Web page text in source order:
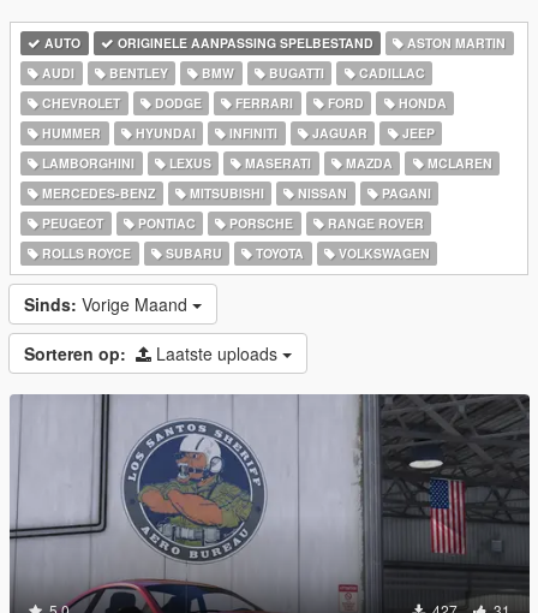
AUTO ORIGINELE AANPASSING SPELBESTAND
ASTON MARTIN
AUDI
BENTLEY BMW BUGATTI
CADILLAC
CHEVROLET
DODGE FERRARI FORD
HONDA
HUMMER
HYUNDAI INFINITI JAGUAR
JEEP
LAMBORGHINI
LEXUS MASERATI MAZDA
MCLAREN
MERCEDES-BENZ
MITSUBISHI NISSAN
PAGANI
PEUGEOT
PONTIAC PORSCHE
RANGE ROVER
ROLLS ROYCE
SUBARU TOYOTA VOLKSWAGEN
Sinds: Vorige Maand
Sorteren op: Laatste uploads